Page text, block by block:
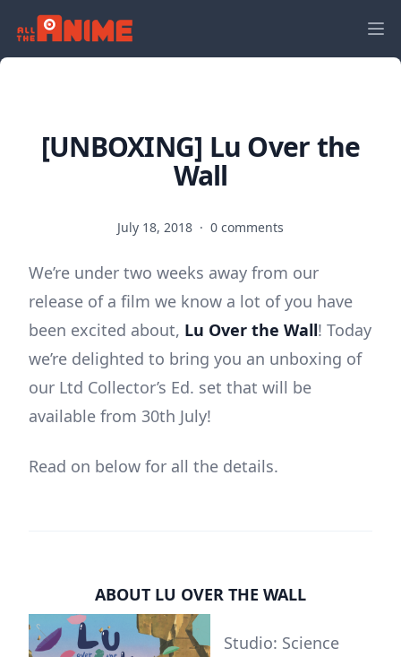
[UNBOXING] Lu Over the
Wall
July 18, 2018 · 0 comments
We’re under two weeks away from our
release of a film we know a lot of you have
been excited about, Lu Over the Wall! Today
we’re delighted to bring you an unboxing of
our Ltd Collector’s Ed. set that will be
available from 30th July!
Read on below for all the details.
ABOUT LU OVER THE WALL
Studio: Science